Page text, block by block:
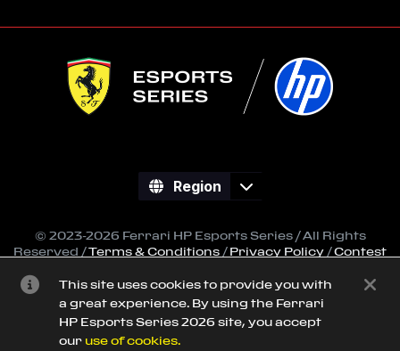
This site uses cookies to provide you with
a great experience. By using the Ferrari
HP Esports Series 2026 site, you accept
our use of cookies.
Region
© 2023-2026 Ferrari HP Esports Series / All Rights
Reserved /Terms & Conditions / Privacy Policy /Contest
All trademarks referenced on this site are property of
their respective owners.